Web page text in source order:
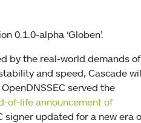
0.1.0-alpha ‘Globen’.
by the real-world demands of
and speed, Cascade
served the
of-life announcement of
signer updated for a new era